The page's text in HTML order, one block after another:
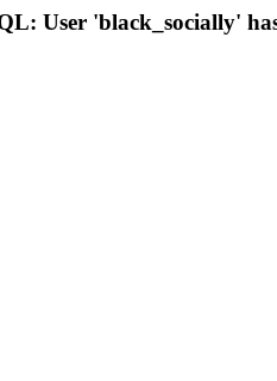
User 'black_socially'